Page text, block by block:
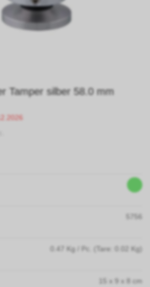
Tamper silber 58.0 mm
5756
0.47 Kg / Pc. (Tare: 0.02 Kg)
x x cm